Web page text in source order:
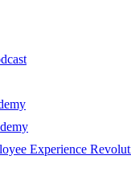
Experience